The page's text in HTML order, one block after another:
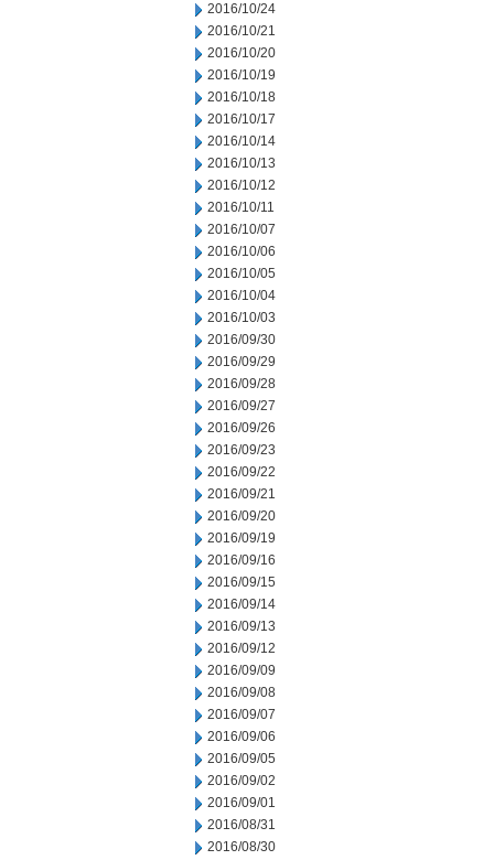
2016/10/24
2016/10/21
2016/10/20
2016/10/19
2016/10/18
2016/10/17
2016/10/14
2016/10/13
2016/10/12
2016/10/11
2016/10/07
2016/10/06
2016/10/05
2016/10/04
2016/10/03
2016/09/30
2016/09/29
2016/09/28
2016/09/27
2016/09/26
2016/09/23
2016/09/22
2016/09/21
2016/09/20
2016/09/19
2016/09/16
2016/09/15
2016/09/14
2016/09/13
2016/09/12
2016/09/09
2016/09/08
2016/09/07
2016/09/06
2016/09/05
2016/09/02
2016/09/01
2016/08/31
2016/08/30